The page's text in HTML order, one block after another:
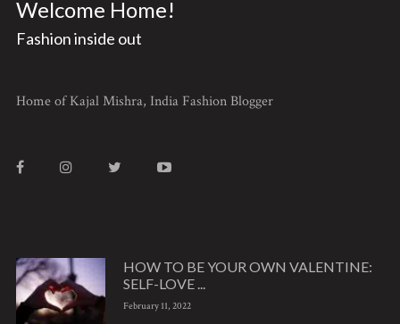
Welcome Home!
Fashion inside out
Home of Kajal Mishra, India Fashion Blogger
HOW TO BE YOUR OWN VALENTINE:
SELF-LOVE ...
February 11, 2022